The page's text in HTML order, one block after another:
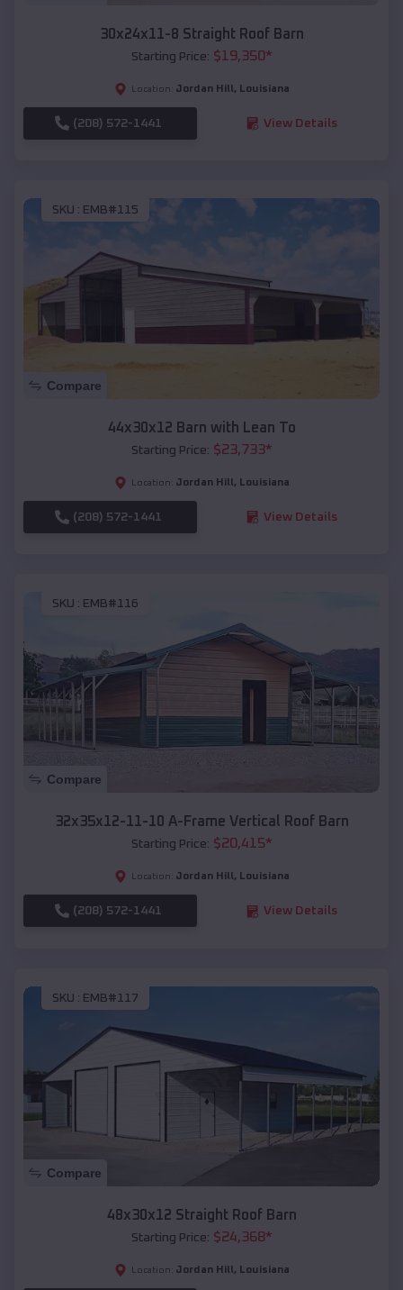
30x24x11-8 Straight Roof Barn
Starting Price: $19,350*
Location: Jordan Hill , Louisiana
(208) 572-1441 View Details
SKU : EMB#115
Compare
44x30x12 Barn with Lean To
Starting Price: $23,733*
Location: Jordan Hill , Louisiana
(208) 572-1441 View Details
SKU : EMB#116
Compare
32x35x12-11-10 A-Frame Vertical Roof Barn
Starting Price: $20,415*
Location: Jordan Hill , Louisiana
(208) 572-1441 View Details
SKU : EMB#117
Compare
48x30x12 Straight Roof Barn
Starting Price: $24,368*
Location: Jordan Hill , Louisiana